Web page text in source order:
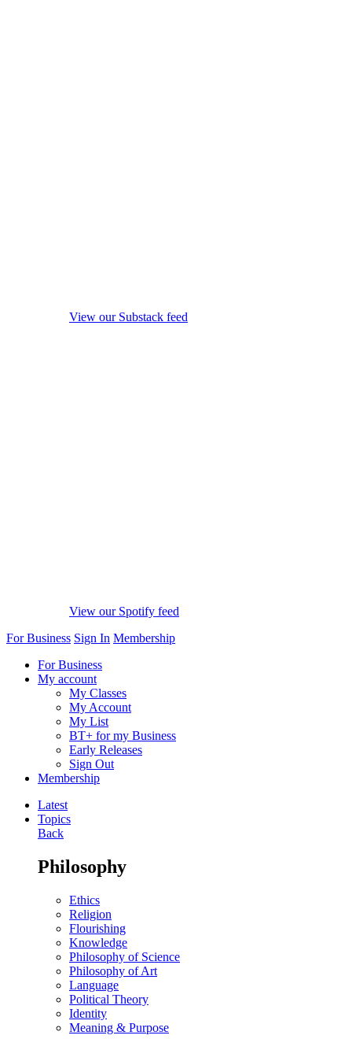
View our Substack feed
View our Spotify feed
For Business Sign In Membership
For Business
My account
My Classes
My Account
My List
BT+ for my Business
Early Releases
Sign Out
Membership
Latest
Topics
Back
Philosophy
Ethics
Religion
Flourishing
Knowledge
Philosophy of Science
Philosophy of Art
Language
Political Theory
Identity
Meaning & Purpose